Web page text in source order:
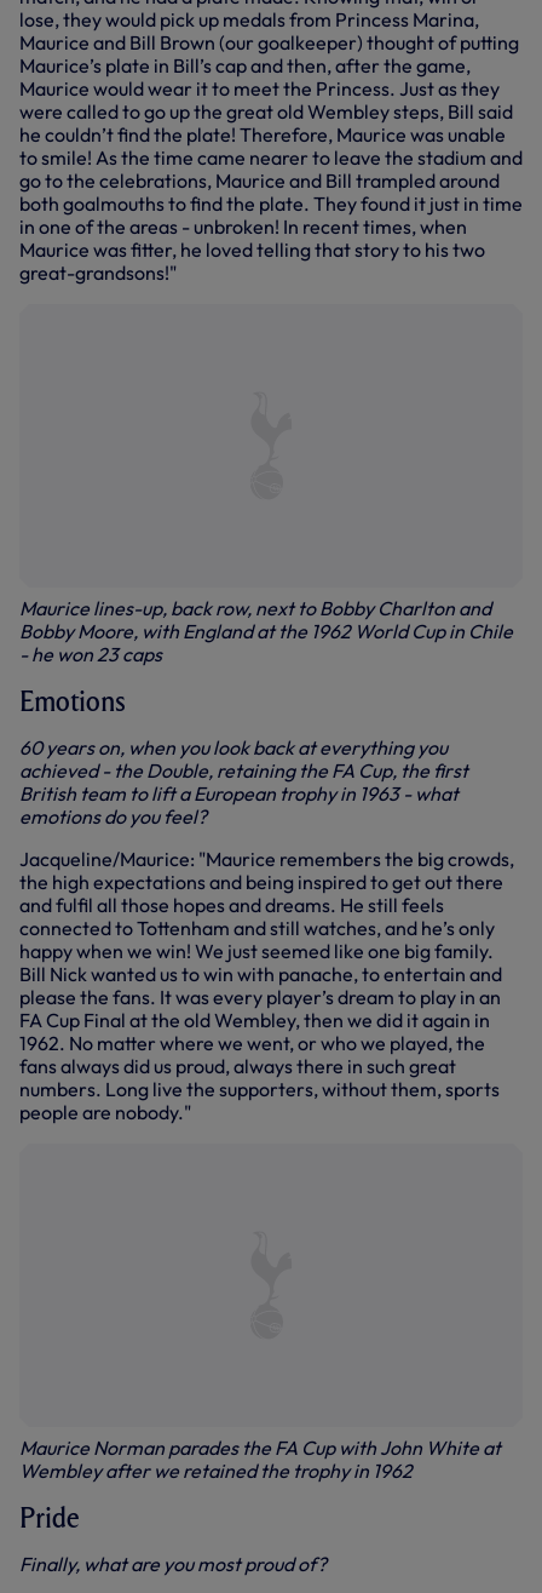
lose, they would pick up medals from Princess Marina,
Maurice and Bill Brown (our goalkeeper) thought of putting
Maurice’s plate in Bill’s cap and then, after the game,
Maurice would wear it to meet the Princess. Just as they
were called to go up the great old Wembley steps, Bill said
he couldn’t find the plate! Therefore, Maurice was unable
to smile! As the time came nearer to leave the stadium and
go to the celebrations, Maurice and Bill trampled around
both goalmouths to find the plate. They found it just in time
in one of the areas - unbroken! In recent times, when
Maurice was fitter, he loved telling that story to his two
great-grandsons!"
Maurice lines-up, back row, next to Bobby Charlton and
Bobby Moore, with England at the 1962 World Cup in Chile
- he won 23 caps
Emotions
60 years on, when you look back at everything you
achieved - the Double, retaining the FA Cup, the first
British team to lift a European trophy in 1963 - what
emotions do you feel?
Jacqueline/Maurice: "Maurice remembers the big crowds,
the high expectations and being inspired to get out there
and fulfil all those hopes and dreams. He still feels
connected to Tottenham and still watches, and he’s only
happy when we win! We just seemed like one big family.
Bill Nick wanted us to win with panache, to entertain and
please the fans. It was every player’s dream to play in an
FA Cup Final at the old Wembley, then we did it again in
1962. No matter where we went, or who we played, the
fans always did us proud, always there in such great
numbers. Long live the supporters, without them, sports
people are nobody."
Maurice Norman parades the FA Cup with John White at
Wembley after we retained the trophy in 1962
Pride
Finally, what are you most proud of?